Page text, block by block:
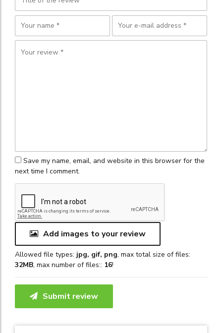
Save my name, email, and website in this browser for the
next time I comment.
Add images to your review
Allowed file types: jpg, gif, png, max total size of files:
32MB, max number of files:: 16!
Submit review